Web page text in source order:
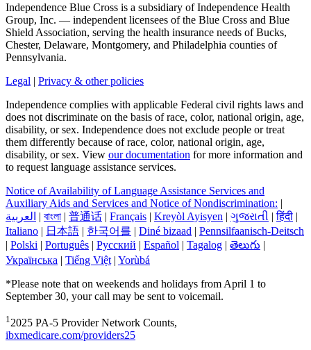
Independence Blue Cross is a subsidiary of Independence Health
Group, Inc. — independent licensees of the Blue Cross and Blue
Shield Association, serving the health insurance needs of Bucks,
Chester, Delaware, Montgomery, and Philadelphia counties of
Pennsylvania.
Legal | Privacy & other policies
Independence complies with applicable Federal civil rights laws and
does not discriminate on the basis of race, color, national origin, age,
disability, or sex. Independence does not exclude people or treat
them differently because of race, color, national origin, age,
disability, or sex. View our documentation for more information and
to request language assistance services.
Notice of Availability of Language Assistance Services and
Auxiliary Aids and Services and Notice of Nondiscrimination: |
العربیة | বাংলা | 普通话 | Français | Kreyòl Ayisyen | ગુજરાતી |हिंदी |
Italiano | 日本語 | 한국어를 | Diné bizaad | Pennsilfaanisch-Deitsch
| Polski | Português | Русский | Español | Tagalog | తెలుగు |
Українська | Tiếng Việt | Yorùbá
*Please note that on weekends and holidays from April 1 to
September 30, your call may be sent to voicemail.
1 2025 PA-5 Provider Network Counts,
ibxmedicare.com/providers25